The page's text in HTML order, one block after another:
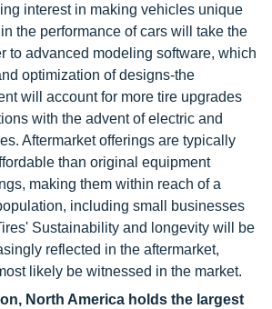
interest in making vehicles unique
the performance of cars will take the
to advanced modeling software, which
optimization of designs-the
will account for more tire upgrades
with the advent of electric and
Aftermarket offerings are typically
than original equipment
making them within reach of a
including small businesses
Sustainability and longevity will be
reflected in the aftermarket,
likely be witnessed in the market.
North America holds the largest